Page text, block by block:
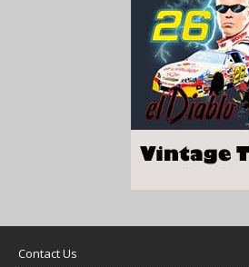
Contact Us